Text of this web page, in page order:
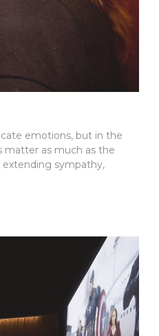
emotions, but in the
matter as much as the
extending sympathy,